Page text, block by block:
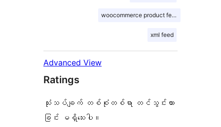
woocommerce product feed
xml feed
Advanced View
Ratings
သုံးသပ်ချက် တစ်စုံတစ်ရာ တင်သွင်းထား
ခြင်း မရှိသေးပါ။